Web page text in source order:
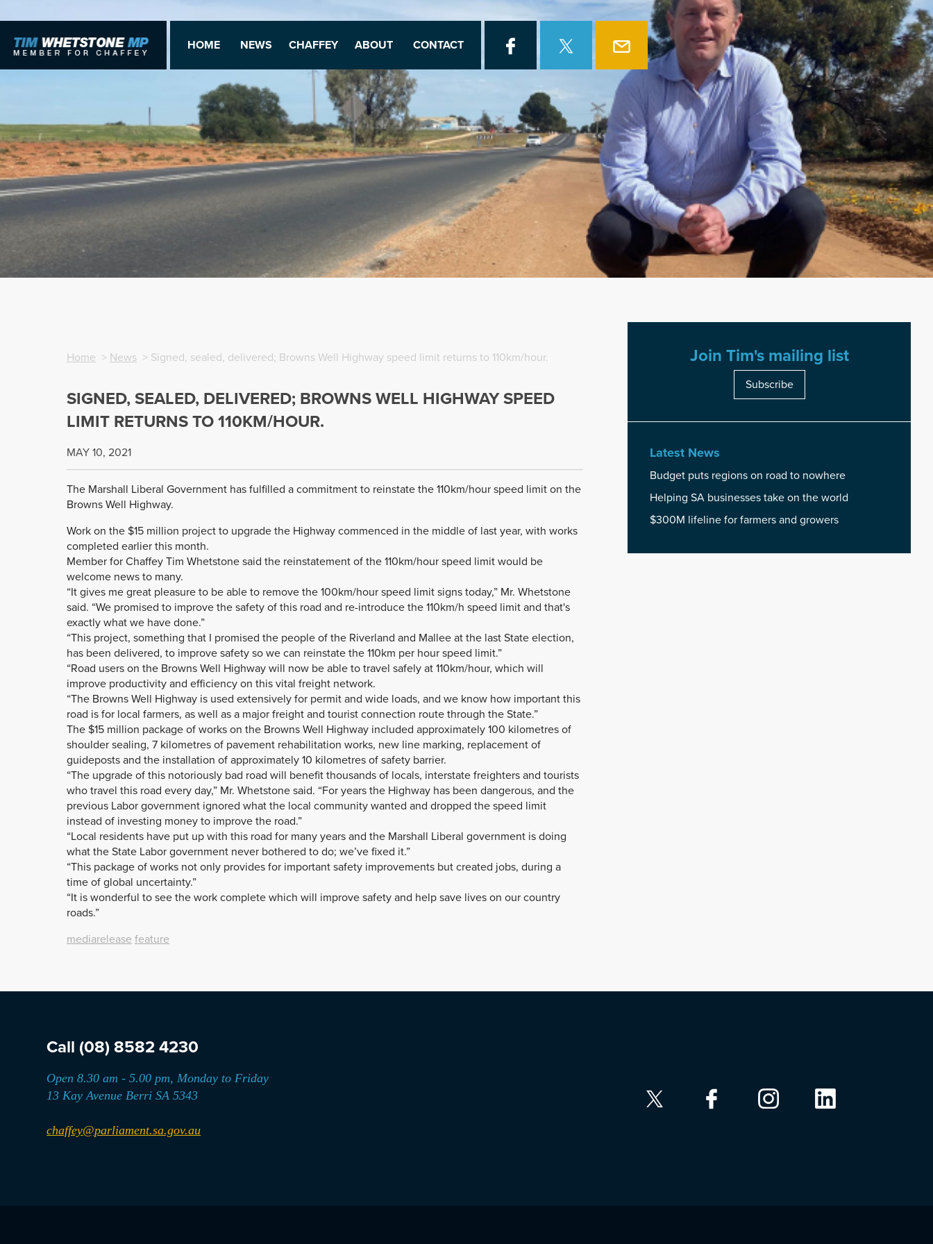
HOME NEWS CHAFFEY ABOUT CONTACT
Home > News > Signed, sealed, delivered; Browns Well Highway speed limit returns to 110km/hour.
SIGNED, SEALED, DELIVERED; BROWNS WELL HIGHWAY SPEED
LIMIT RETURNS TO 110KM/HOUR.
MAY 10, 2021
The Marshall Liberal Government has fulfilled a commitment to reinstate the 110km/hour speed limit on the
Browns Well Highway.
Work on the $15 million project to upgrade the Highway commenced in the middle of last year, with works
completed earlier this month.
Member for Chaffey Tim Whetstone said the reinstatement of the 110km/hour speed limit would be
welcome news to many.
“It gives me great pleasure to be able to remove the 100km/hour speed limit signs today,” Mr. Whetstone
said. “We promised to improve the safety of this road and re-introduce the 110km/h speed limit and that's
exactly what we have done.”
“This project, something that I promised the people of the Riverland and Mallee at the last State election,
has been delivered, to improve safety so we can reinstate the 110km per hour speed limit.”
“Road users on the Browns Well Highway will now be able to travel safely at 110km/hour, which will
improve productivity and efficiency on this vital freight network.
“The Browns Well Highway is used extensively for permit and wide loads, and we know how important this
road is for local farmers, as well as a major freight and tourist connection route through the State.”
The $15 million package of works on the Browns Well Highway included approximately 100 kilometres of
shoulder sealing, 7 kilometres of pavement rehabilitation works, new line marking, replacement of
guideposts and the installation of approximately 10 kilometres of safety barrier.
“The upgrade of this notoriously bad road will benefit thousands of locals, interstate freighters and tourists
who travel this road every day,” Mr. Whetstone said. “For years the Highway has been dangerous, and the
previous Labor government ignored what the local community wanted and dropped the speed limit
instead of investing money to improve the road.”
“Local residents have put up with this road for many years and the Marshall Liberal government is doing
what the State Labor government never bothered to do; we’ve fixed it.”
“This package of works not only provides for important safety improvements but created jobs, during a
time of global uncertainty.”
“It is wonderful to see the work complete which will improve safety and help save lives on our country
roads.”
mediarelease feature
Join Tim's mailing list
Subscribe
Latest News
Budget puts regions on road to nowhere
Helping SA businesses take on the world
$300M lifeline for farmers and growers
Call (08) 8582 4230
Open 8.30 am - 5.00 pm, Monday to Friday
13 Kay Avenue Berri SA 5343
chaffey@parliament.sa.gov.au